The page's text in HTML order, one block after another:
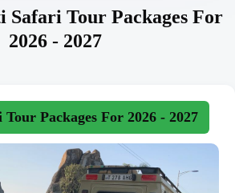
Safari Tour Packages For
2026 - 2027
Tour Packages For 2026 - 2027